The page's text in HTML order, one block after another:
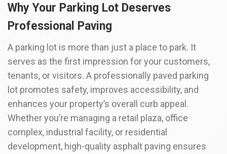
Why Your Parking Lot Deserves
Professional Paving
A parking lot is more than just a place to park. It
serves as the first impression for your customers,
tenants, or visitors. A professionally paved parking
lot promotes safety, improves accessibility, and
enhances your property’s overall curb appeal.
Whether you’re managing a retail plaza, office
complex, industrial facility, or residential
development, high-quality asphalt paving ensures